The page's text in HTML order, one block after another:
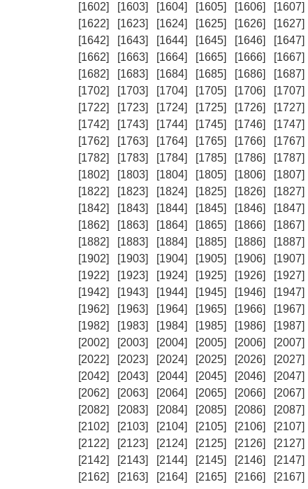
[1602]
[1603] [1604] [1605] [1606] [1607]
[1622]
[1623] [1624] [1625] [1626] [1627]
[1642]
[1643] [1644] [1645] [1646] [1647]
[1662]
[1663] [1664] [1665] [1666] [1667]
[1682]
[1683] [1684] [1685] [1686] [1687]
[1702]
[1703] [1704] [1705] [1706] [1707]
[1722]
[1723] [1724] [1725] [1726] [1727]
[1742]
[1743] [1744] [1745] [1746] [1747]
[1762]
[1763] [1764] [1765] [1766] [1767]
[1782]
[1783] [1784] [1785] [1786] [1787]
[1802]
[1803] [1804] [1805] [1806] [1807]
[1822]
[1823] [1824] [1825] [1826] [1827]
[1842]
[1843] [1844] [1845] [1846] [1847]
[1862]
[1863] [1864] [1865] [1866] [1867]
[1882]
[1883] [1884] [1885] [1886] [1887]
[1902]
[1903] [1904] [1905] [1906] [1907]
[1922]
[1923] [1924] [1925] [1926] [1927]
[1942]
[1943] [1944] [1945] [1946] [1947]
[1962]
[1963] [1964] [1965] [1966] [1967]
[1982]
[1983] [1984] [1985] [1986] [1987]
[2002]
[2003] [2004] [2005] [2006] [2007]
[2022]
[2023] [2024] [2025] [2026] [2027]
[2042]
[2043] [2044] [2045] [2046] [2047]
[2062]
[2063] [2064] [2065] [2066] [2067]
[2082]
[2083] [2084] [2085] [2086] [2087]
[2102]
[2103] [2104] [2105] [2106] [2107]
[2122]
[2123] [2124] [2125] [2126] [2127]
[2142]
[2143] [2144] [2145] [2146] [2147]
[2162]
[2163] [2164] [2165] [2166] [2167]